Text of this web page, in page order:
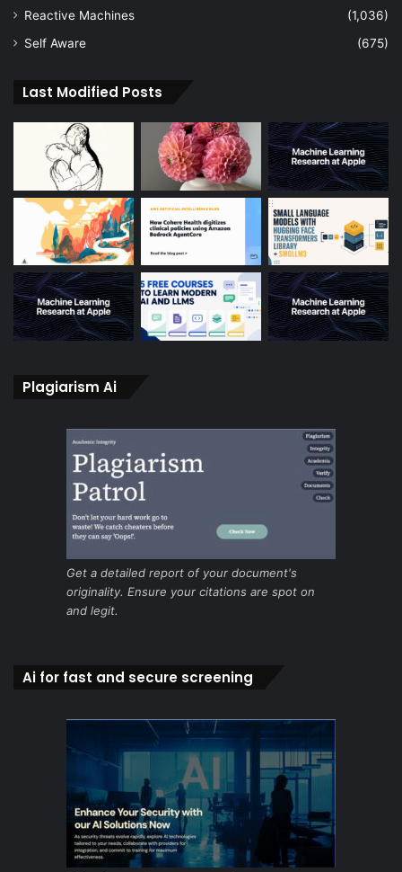
Reactive Machines
(1,036)
Self Aware
(675)
Last Modified Posts
Plagiarism Ai
Get a detailed report of your document's
originality. Ensure your citations are spot on
and legit.
Ai for fast and secure screening